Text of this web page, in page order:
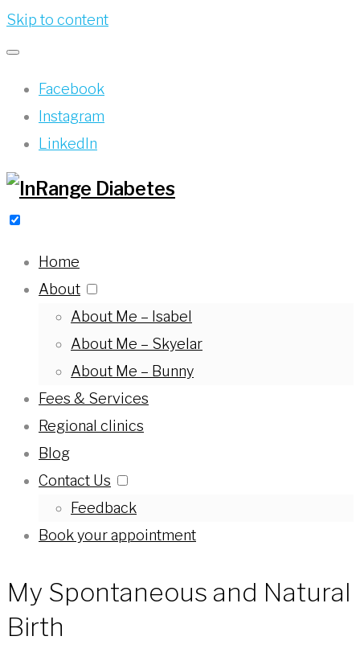
Skip to content
Facebook
Instagram
LinkedIn
Home
About
About Me – Isabel
About Me – Skyelar
About Me – Bunny
Fees & Services
Regional clinics
Blog
Contact Us
Feedback
Book your appointment
My Spontaneous and Natural
Birth